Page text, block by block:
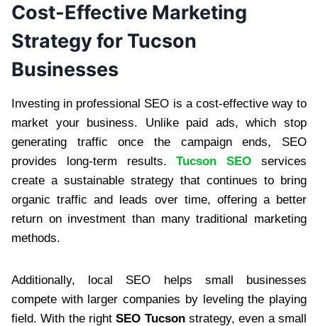
Cost-Effective Marketing
Strategy for Tucson
Businesses
Investing in professional SEO is a cost-effective way to
market your business. Unlike paid ads, which stop
generating traffic once the campaign ends, SEO
provides long-term results.Tucson SEO services
create a sustainable strategy that continues to bring
organic traffic and leads over time, offering a better
return on investment than many traditional marketing
methods.
Additionally, local SEO helps small businesses
compete with larger companies by leveling the playing
field. With the rightSEO Tucsonstrategy, even a small